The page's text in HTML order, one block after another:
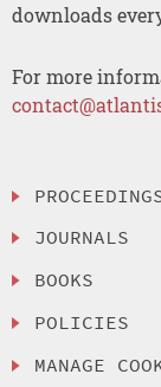
downloads
For more
JOURNALS
BOOKS
POLICIES
MANAGE